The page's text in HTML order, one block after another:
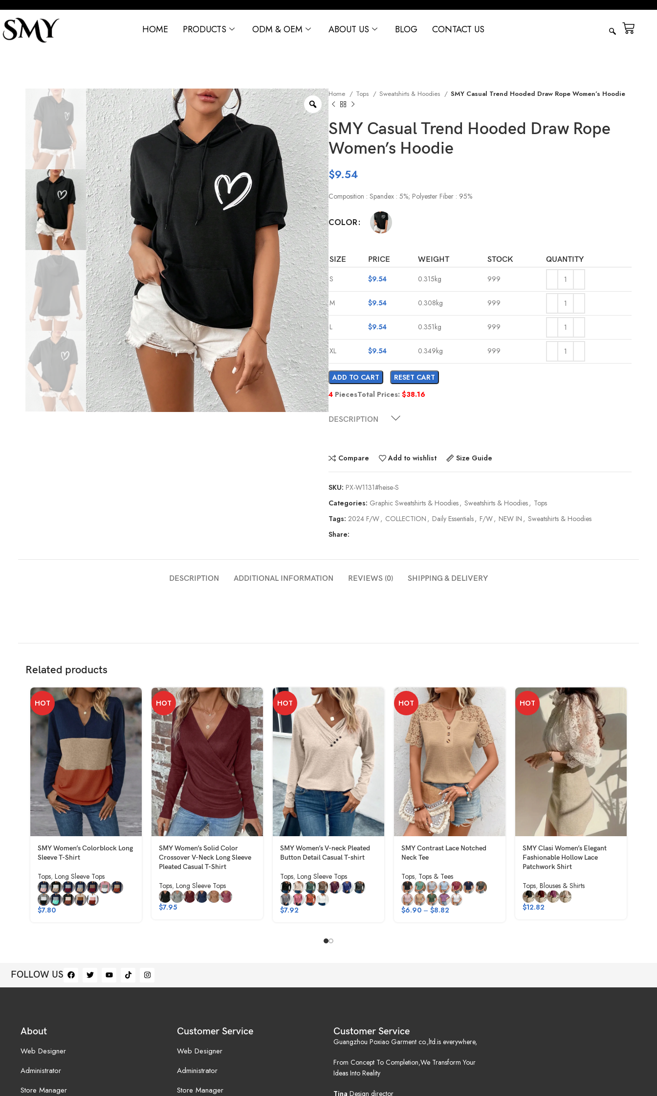
HOME PRODUCTS ODM & OEM ABOUT US BLOG CONTACT US
Home Tops Sweatshirts & Hoodies SMY Casual Trend Hooded Draw Rope Women’s Hoodie
SMY Casual Trend Hooded Draw Rope
Women’s Hoodie
$9.54
Composition : Spandex : 5%; Polyester Fiber : 95%
COLOR
SIZE PRICE WEIGHT STOCK QUANTITY
S $9.54 0.315kg 999
M $9.54 0.308kg 999
L $9.54 0.351kg 999
XL $9.54 0.349kg 999
ADD TO CART
RESET CART
4 PiecesTotal Prices: $38.16
DESCRIPTION
Compare Add to wishlist Size Guide
SKU: PX-W1131#heise-S
Categories: Graphic Sweatshirts & Hoodies, Sweatshirts & Hoodies, Tops
Tags: 2024 F/W, COLLECTION , Daily Essentials, F/W, NEW IN , Sweatshirts & Hoodies
Share:
DESCRIPTION ADDITIONAL INFORMATION REVIEWS (0) SHIPPING & DELIVERY
Related products
HOT
SMY Women’s Colorblock Long
Sleeve T-Shirt
Tops, Long Sleeve Tops
$7.80
HOT
SMY Women’s Solid Color
Crossover V-Neck Long Sleeve
Pleated Casual T-Shirt
Tops, Long Sleeve Tops
$7.95
HOT
SMY Women’s V-neck Pleated
Button Detail Casual T-shirt
Tops, Long Sleeve Tops
$7.92
HOT
SMY Contrast Lace Notched
Neck Tee
Tops, Tops & Tees
$6.90 – $8.82
HOT
SMY Clasi Women’s Elegant
Fashionable Hollow Lace
Patchwork Shirt
Tops, Blouses & Shirts
$12.82
FOLLOW US
About
Web Designer
Administrator
Store Manager
Customer Service
Web Designer
Administrator
Store Manager
Customer Service
Guangzhou Poxiao Garment co.,ltd.is everywhere,
From Concept To Completion,We Transform Your
Ideas Into Reality
Tina Design director